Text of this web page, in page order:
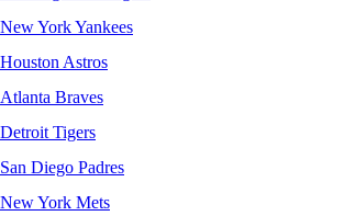
New York Yankees
Houston Astros
Atlanta Braves
Detroit Tigers
San Diego Padres
New York Mets